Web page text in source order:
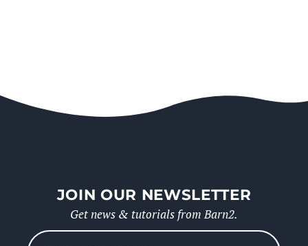
JOIN OUR NEWSLETTER
Get news & tutorials from Barn2.